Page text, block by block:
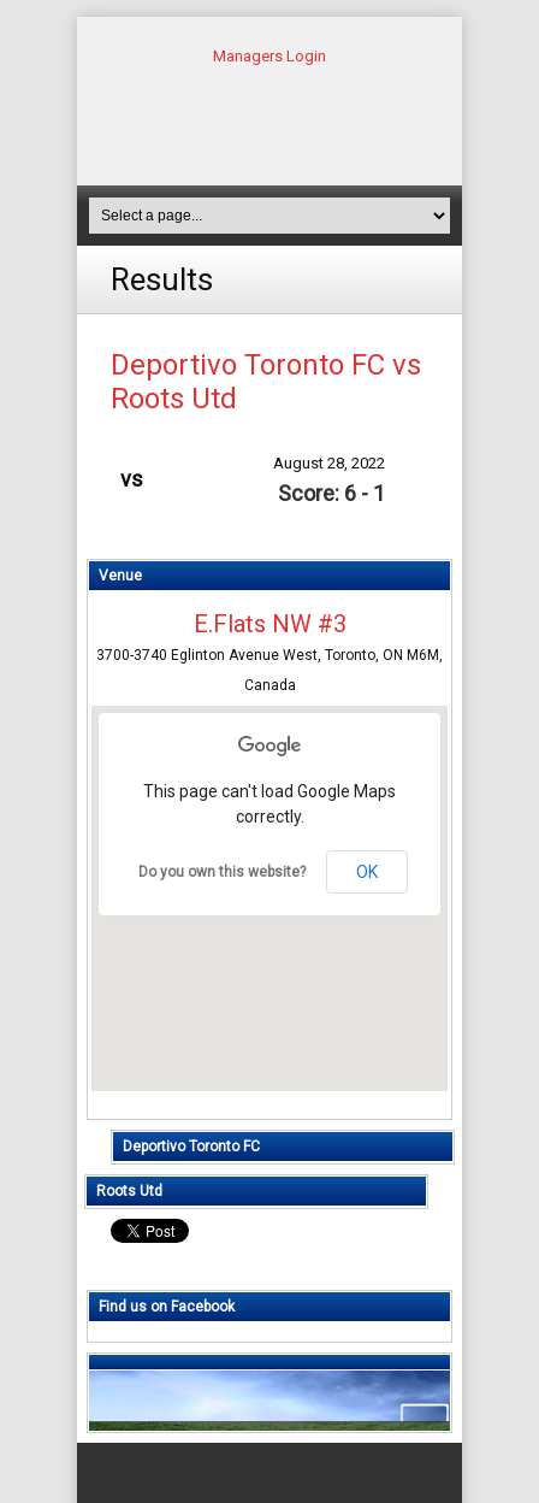
Managers Login
Results
Deportivo Toronto FC vs
Roots Utd
vs
August 28, 2022
Score: 6 - 1
Venue
E.Flats NW #3
3700-3740 Eglinton Avenue West, Toronto, ON M6M,
Canada
This page can't load Google Maps
correctly.
Do you own this website? OK
Deportivo Toronto FC
Roots Utd
Find us on Facebook